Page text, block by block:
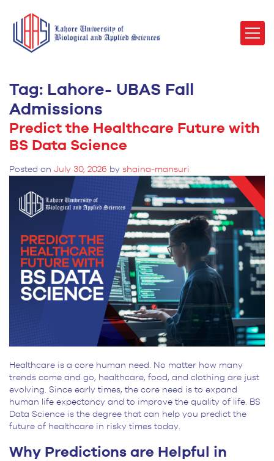
Tag: Lahore- UBAS Fall
Admissions
Predict the Healthcare Future with
BS Data Science
Posted on July 30, 2026 by shaina-mansuri
Healthcare is a core human need. No matter how many
trends come and go, healthcare, food, and clothing are just
evolving. Since early times, the core need is to expand
human life expectancy and to improve the quality of life. BS
Data Science is the degree that can help you predict the
future of healthcare in risky times today.
Why Predictions are Helpful in